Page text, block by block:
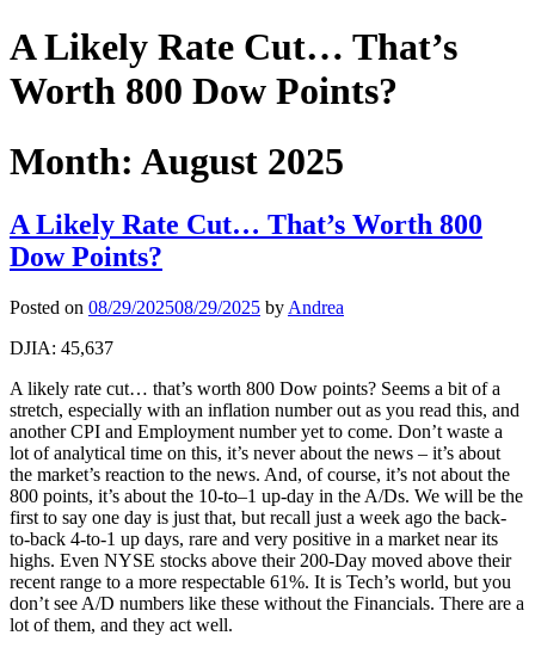
A Likely Rate Cut… That’s
Worth 800 Dow Points?
Month: August 2025
A Likely Rate Cut… That’s Worth 800
Dow Points?
Posted on 08/29/202508/29/2025 by Andrea
DJIA: 45,637
A likely rate cut… that’s worth 800 Dow points? Seems a bit of a
stretch, especially with an inflation number out as you read this, and
another CPI and Employment number yet to come. Don’t waste a
lot of analytical time on this, it’s never about the news – it’s about
the market’s reaction to the news. And, of course, it’s not about the
800 points, it’s about the 10-to–1 up-day in the A/Ds. We will be the
first to say one day is just that, but recall just a week ago the back-
to-back 4-to-1 up days, rare and very positive in a market near its
highs. Even NYSE stocks above their 200-Day moved above their
recent range to a more respectable 61%. It is Tech’s world, but you
don’t see A/D numbers like these without the Financials. There are a
lot of them, and they act well.